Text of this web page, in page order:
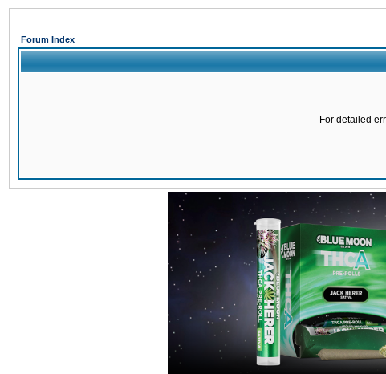
Forum Index
For detailed